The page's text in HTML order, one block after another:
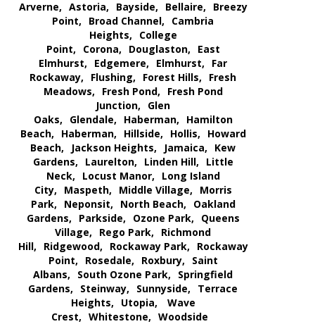
Arverne, Astoria, Bayside, Bellaire,
Breezy
Point,
Broad Channel,
Cambria
Heights,
College
Point,
Corona, Douglaston,
East
Elmhurst,
Edgemere, Elmhurst,
Far
Rockaway,
Flushing, Forest Hills,
Fresh
Meadows,
Fresh Pond,
Fresh Pond
Junction,
Glen
Oaks,
Glendale, Haberman,
Hamilton
Beach,
Haberman, Hillside, Hollis,
Howard
Beach,
Jackson Heights, Jamaica,
Kew
Gardens,
Laurelton, Linden Hill,
Little
Neck,
Locust Manor,
Long Island
City,
Maspeth, Middle Village,
Morris
Park,
Neponsit, North Beach,
Oakland
Gardens,
Parkside, Ozone Park,
Queens
Village,
Rego Park,
Richmond
Hill,
Ridgewood, Rockaway Park,
Rockaway
Point,
Rosedale, Roxbury,
Saint
Albans,
South Ozone Park,
Springfield
Gardens,
Steinway, Sunnyside,
Terrace
Heights,
Utopia,
Wave
Crest, Whitestone, Woodside